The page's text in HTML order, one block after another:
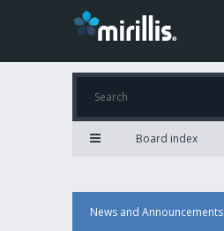
Board index
News and Announcements